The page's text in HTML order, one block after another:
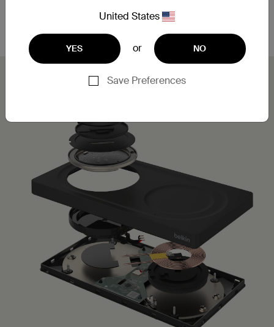
United States
YES or NO
Save Preferences
place your iPhone on the charging pad for a secure,